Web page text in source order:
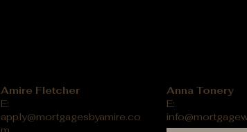
Amire Fletcher
E:
apply@mortgagesbyamire.co
Anna Tonery
E: